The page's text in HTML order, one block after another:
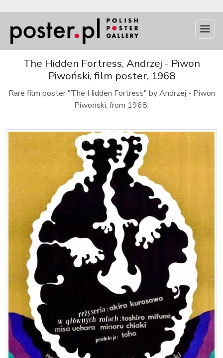
The Hidden Fortress, Andrzej - Piwon
Piwoński, film poster, 1968
Rare film poster "The Hidden Fortress" by Andrzej - Piwon
Piwoński, from 1968.